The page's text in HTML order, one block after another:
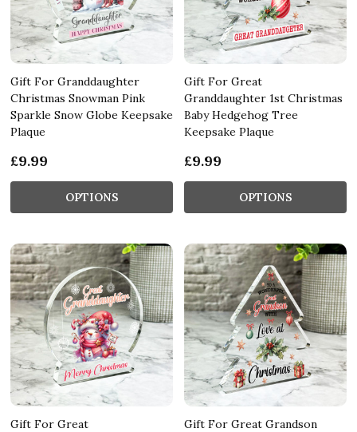
Gift For Granddaughter
Christmas Snowman Pink
Sparkle Snow Globe Keepsake
Plaque
£9.99
OPTIONS
Gift For Great
Granddaughter 1st Christmas
Baby Hedgehog Tree
Keepsake Plaque
£9.99
OPTIONS
Gift For Great
Gift For Great Grandson